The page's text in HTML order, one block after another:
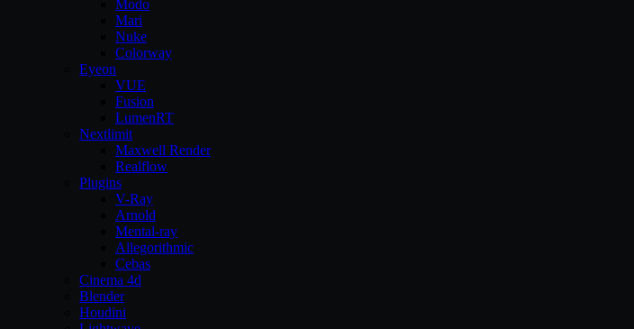
Modo
Mari
Nuke
Colorway
Eyeon
VUE
Fusion
LumenRT
Nextlimit
Maxwell Render
Realflow
Plugins
V-Ray
Arnold
Mental-ray
Allegorithmic
Cebas
Cinema 4d
Blender
Houdini